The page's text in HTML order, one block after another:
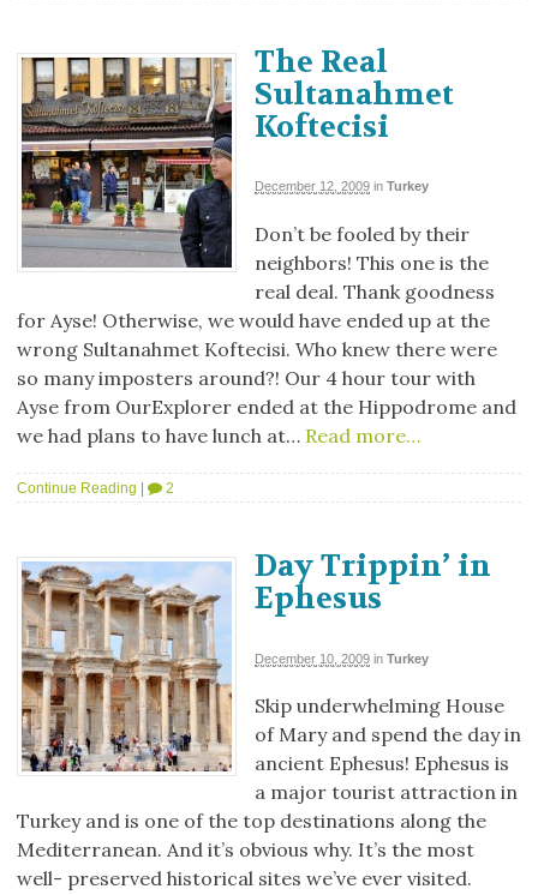
The Real
Sultanahmet
Koftecisi
December 12, 2009 in Turkey
Don’t be fooled by their
neighbors! This one is the
real deal. Thank goodness
for Ayse! Otherwise, we would have ended up at the
wrong Sultanahmet Koftecisi. Who knew there were
so many imposters around?! Our 4 hour tour with
Ayse from OurExplorer ended at the Hippodrome and
we had plans to have lunch at… Read more…
Continue Reading | 2
Day Trippin’ in
Ephesus
December 10, 2009 in Turkey
Skip underwhelming House
of Mary and spend the day in
ancient Ephesus! Ephesus is
a major tourist attraction in
Turkey and is one of the top destinations along the
Mediterranean. And it’s obvious why. It’s the most
well- preserved historical sites we’ve ever visited.